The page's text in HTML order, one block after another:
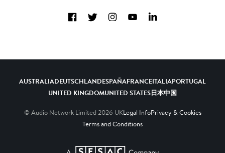
Diversity, Equity & Inclusion
FacebookTwitterInstagramYouTubeLinkedIn
AUSTRALIADEUTSCHLANDESPAÑAFRANCEITALIAPORTUGAL
UNITED KINGDOMUNITED STATES日本中国
© Audio Network Limited 2026 UKLegal InfoPrivacy & Cookies
Terms and Conditions
A SESAC Company